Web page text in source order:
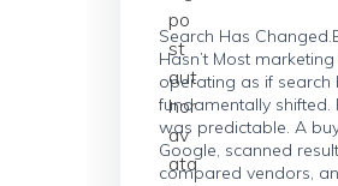
Search Has
Hasn’t Most
operating as if search
fundamentally shifted.
was predictable. A
Google, scanned
compared vendors,